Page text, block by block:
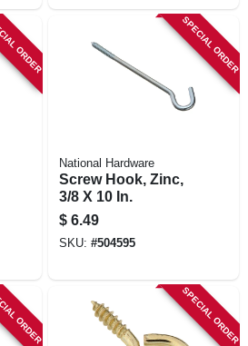
ORDER SPECIAL ORDER
National Hardware
Screw Hook, Zinc,
3/8 X 10 In.
$ 6.49
SKU: #504595
ORDER SPECIAL ORDER